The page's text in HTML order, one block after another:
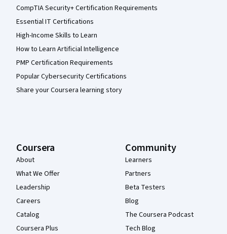
CompTIA Security+ Certification Requirements
Essential IT Certifications
High-Income Skills to Learn
How to Learn Artificial Intelligence
PMP Certification Requirements
Popular Cybersecurity Certifications
Share your Coursera learning story
Coursera
About
What We Offer
Leadership
Careers
Catalog
Coursera Plus
Community
Learners
Partners
Beta Testers
Blog
The Coursera Podcast
Tech Blog